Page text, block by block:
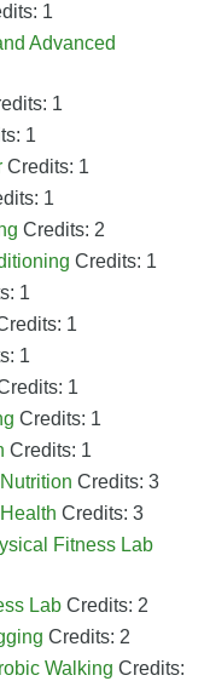
1
Advanced
1
1
Credits: 1
1
Credits: 2
Credits: 1
1
1
1
1
Credits: 1
Credits: 1
Credits: 3
Credits: 3
Fitness Lab
Lab Credits: 2
Credits: 2
Walking Credits: